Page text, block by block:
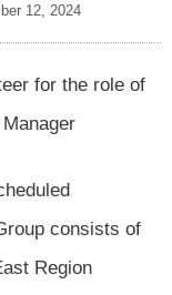
12, 2024
for the role of
consists of
Region